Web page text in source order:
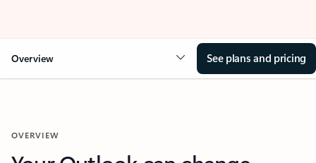
Overview See plans and pricing
OVERVIEW